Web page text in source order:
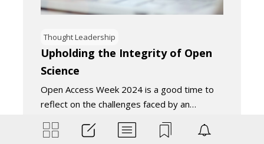
Thought Leadership
Upholding the Integrity of Open
Science
Open Access Week 2024 is a good time to
reflect on the challenges faced by an…
November 18, 2024 Minutes